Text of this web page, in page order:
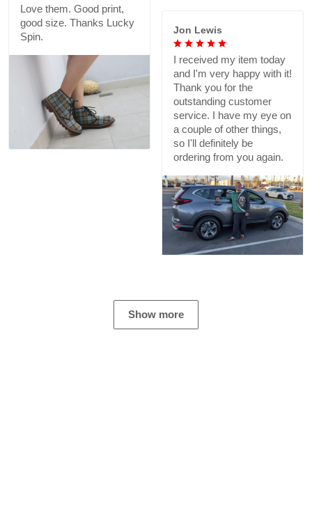
Love them. Good print,
good size. Thanks Lucky
Spin.
Jon Lewis
I received my item today
and I'm very happy with it!
Thank you for the
outstanding customer
service. I have my eye on
a couple of other things,
so I'll definitely be
ordering from you again.
Show more